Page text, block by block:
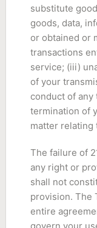
substitute
goods, data,
or obtained or
transactions
service; (iii)
of your
conduct of
termination of
matter relating
The failure of
any right or
shall not
provision. The
entire